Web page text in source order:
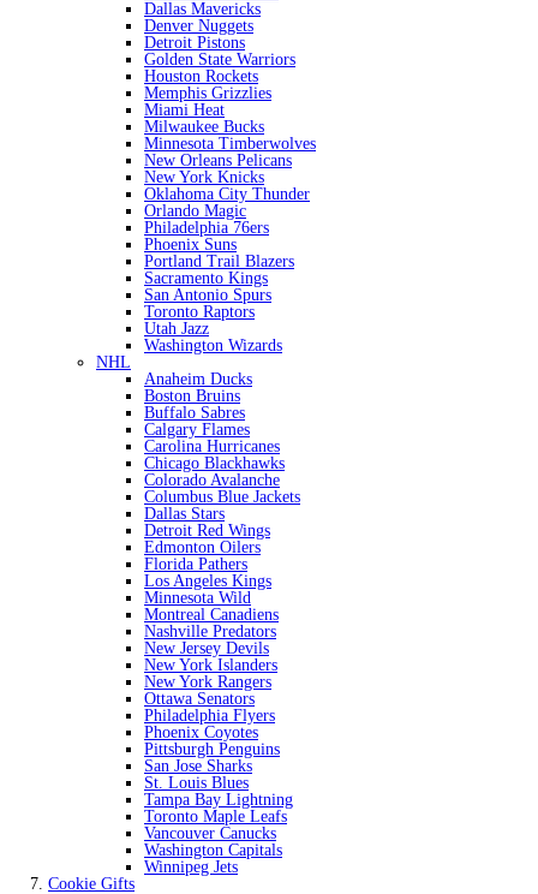
Dallas Mavericks
Denver Nuggets
Detroit Pistons
Golden State Warriors
Houston Rockets
Memphis Grizzlies
Miami Heat
Milwaukee Bucks
Minnesota Timberwolves
New Orleans Pelicans
New York Knicks
Oklahoma City Thunder
Orlando Magic
Philadelphia 76ers
Phoenix Suns
Portland Trail Blazers
Sacramento Kings
San Antonio Spurs
Toronto Raptors
Utah Jazz
Washington Wizards
NHL
Anaheim Ducks
Boston Bruins
Buffalo Sabres
Calgary Flames
Carolina Hurricanes
Chicago Blackhawks
Colorado Avalanche
Columbus Blue Jackets
Dallas Stars
Detroit Red Wings
Edmonton Oilers
Florida Pathers
Los Angeles Kings
Minnesota Wild
Montreal Canadiens
Nashville Predators
New Jersey Devils
New York Islanders
New York Rangers
Ottawa Senators
Philadelphia Flyers
Phoenix Coyotes
Pittsburgh Penguins
San Jose Sharks
St. Louis Blues
Tampa Bay Lightning
Toronto Maple Leafs
Vancouver Canucks
Washington Capitals
Winnipeg Jets
Cookie Gifts